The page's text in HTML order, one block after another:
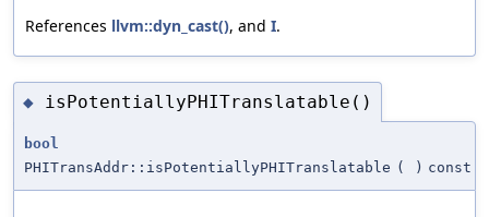
References llvm::dyn_cast(), and I.
◆ isPotentiallyPHITranslatable()
bool
PHITransAddr::isPotentiallyPHITranslatable ( ) const